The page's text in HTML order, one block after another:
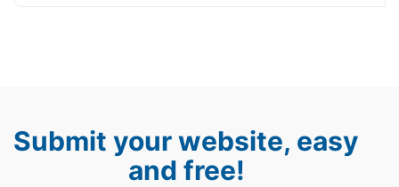
Submit your website, easy
and free!